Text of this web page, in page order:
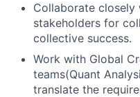
Collaborate
stakeholders for
collective success.
Work with Global
teams(Quant
translate the